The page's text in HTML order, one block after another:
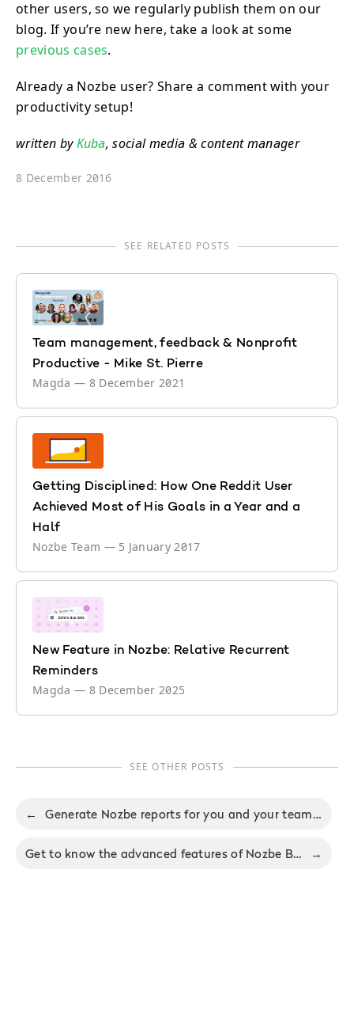
other users, so we regularly publish them on our
blog. If you’re new here, take a look at some
previous cases.
Already a Nozbe user? Share a comment with your
productivity setup!
written byKuba, social media & content manager
8 December 2016
SEE RELATED POSTS
Team management, feedback & Nonprofit
Productive - Mike St. Pierre
Magda — 8 December 2021
Getting Disciplined: How One Reddit User
Achieved Most of His Goals in a Year and a
Half
Nozbe Team — 5 January 2017
New Feature in Nozbe: Relative Recurrent
Reminders
Magda — 8 December 2025
SEE OTHER POSTS
← Generate Nozbe reports for you and your team in Nozbe 3.4
Get to know the advanced features of Nozbe Business in a brand-new tutorial →